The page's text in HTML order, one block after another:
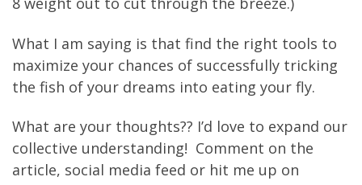
What I am saying is that find the right tools to
maximize your chances of successfully tricking
the fish of your dreams into eating your fly.
What are your thoughts?? I’d love to expand our
collective understanding! Comment on the
article, social media feed or hit me up on